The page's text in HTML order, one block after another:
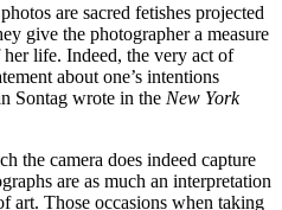
are sacred fetishes projected
give the photographer a measure
life. Indeed, the very act of
about one’s intentions
Sontag wrote in the New York
the camera does indeed capture
are as much an interpretation
art. Those occasions when taking